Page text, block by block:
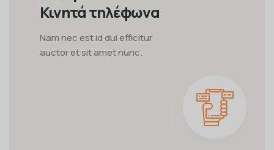
Κινητά τηλέφωνα
Nam nec est id dui efficitur
auctor et sit amet nunc.